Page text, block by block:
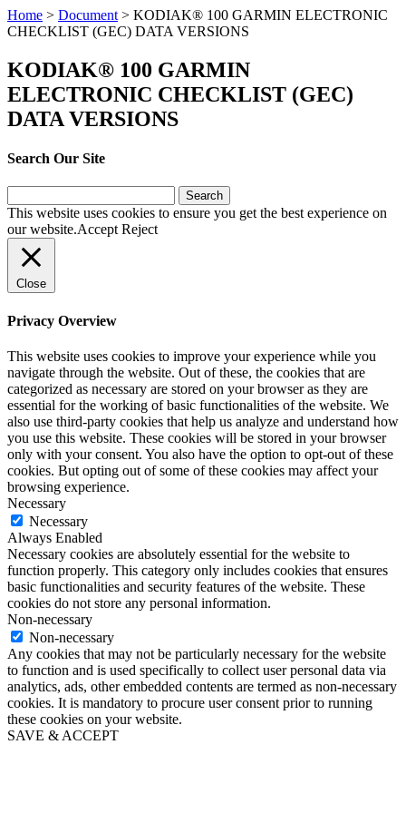
Home > Document > KODIAK® 100 GARMIN ELECTRONIC
CHECKLIST (GEC) DATA VERSIONS
KODIAK® 100 GARMIN
ELECTRONIC CHECKLIST (GEC)
DATA VERSIONS
Search Our Site
for:
This website uses cookies to ensure you get the best experience on
our website.Accept Reject
Close
Privacy Overview
This website uses cookies to improve your experience while you
navigate through the website. Out of these, the cookies that are
categorized as necessary are stored on your browser as they are
essential for the working of basic functionalities of the website. We
also use third-party cookies that help us analyze and understand how
you use this website. These cookies will be stored in your browser
only with your consent. You also have the option to opt-out of these
cookies. But opting out of some of these cookies may affect your
browsing experience.
Necessary
Necessary
Always Enabled
Necessary cookies are absolutely essential for the website to
function properly. This category only includes cookies that ensures
basic functionalities and security features of the website. These
cookies do not store any personal information.
Non-necessary
Non-necessary
Any cookies that may not be particularly necessary for the website
to function and is used specifically to collect user personal data via
analytics, ads, other embedded contents are termed as non-necessary
cookies. It is mandatory to procure user consent prior to running
these cookies on your website.
SAVE & ACCEPT